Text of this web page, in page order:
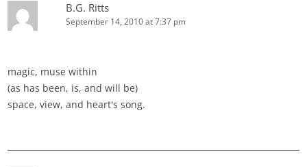
B.G. Ritts
September 14, 2010 at 7:37 pm
magic, muse within
(as has been, is, and will be)
space, view, and heart's song.